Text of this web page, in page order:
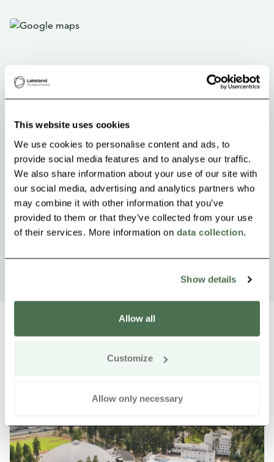
This website uses cookies
We use cookies to personalise content and ads, to
provide social media features and to analyse our traffic.
We also share information about your use of our site with
our social media, advertising and analytics partners who
may combine it with other information that you’ve
provided to them or that they’ve collected from your use
of their services. More information on data collection.
Show details
Allow all
Customize
Allow only necessary
Other nearby products